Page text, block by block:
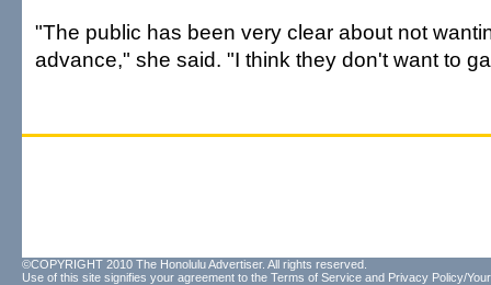
"The public has been very clear about not
advance," she said. "I think they don't want to
©COPYRIGHT 2010 The Honolulu Advertiser. All rights reserved.
Use of this site signifies your agreement to the Terms of Service and Privacy Policy/